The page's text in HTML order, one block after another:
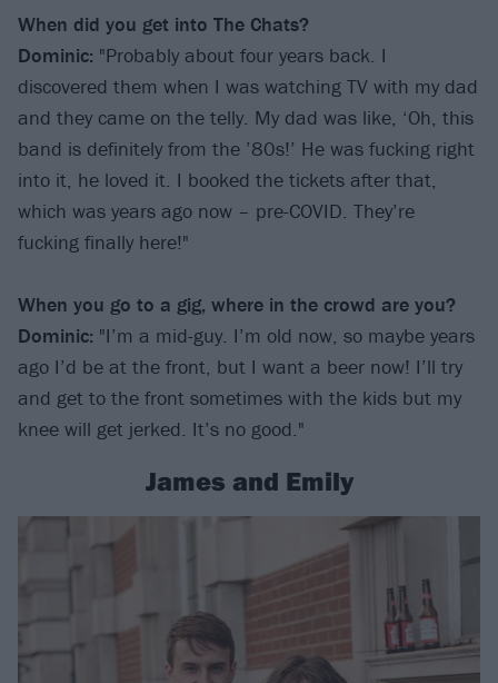
When did you get into The Chats?
Dominic: "Probably about four years back. I
discovered them when I was watching TV with my dad
and they came on the telly. My dad was like, ‘Oh, this
band is definitely from the ’80s!’ He was fucking right
into it, he loved it. I booked the tickets after that,
which was years ago now – pre-COVID. They’re
fucking finally here!"
When you go to a gig, where in the crowd are you?
Dominic: "I’m a mid-guy. I’m old now, so maybe years
ago I’d be at the front, but I want a beer now! I’ll try
and get to the front sometimes with the kids but my
knee will get jerked. It’s no good."
James and Emily